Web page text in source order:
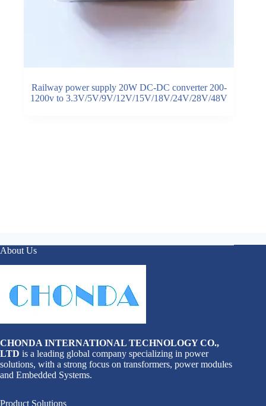
Railway power supply 20W DC-DC converter 200-
1200v to 3.3V/5V/9V/12V/15V/18V/24V/28V/48V
About Us
CHONDA INTERNATIONAL TECHNOLOGY CO.,
LTD is a leading global company specializing in power
solutions, with a strong focus on transformers, power modules
and Embedded Systems.
Product Solutions